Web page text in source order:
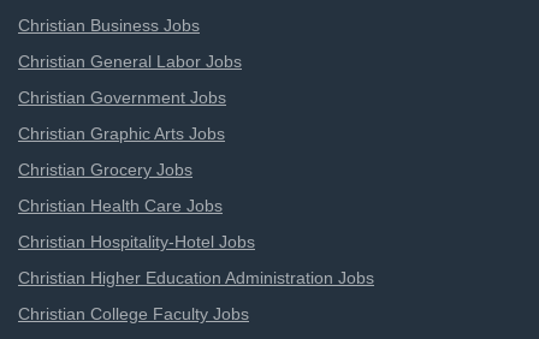
Christian Business Jobs
Christian General Labor Jobs
Christian Government Jobs
Christian Graphic Arts Jobs
Christian Grocery Jobs
Christian Health Care Jobs
Christian Hospitality-Hotel Jobs
Christian Higher Education Administration Jobs
Christian College Faculty Jobs